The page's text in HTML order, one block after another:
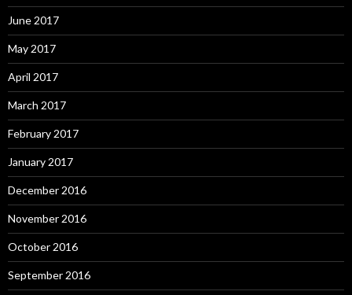
June 2017
May 2017
April 2017
March 2017
February 2017
January 2017
December 2016
November 2016
October 2016
September 2016